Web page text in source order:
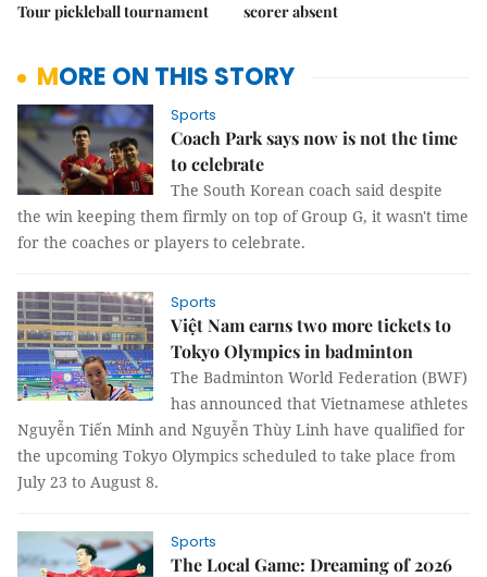
Tour pickleball tournament
scorer absent
MORE ON THIS STORY
Sports
Coach Park says now is not the time
to celebrate
The South Korean coach said despite
the win keeping them firmly on top of Group G, it wasn't time
for the coaches or players to celebrate.
Sports
Việt Nam earns two more tickets to
Tokyo Olympics in badminton
The Badminton World Federation (BWF)
has announced that Vietnamese athletes
Nguyễn Tiến Minh and Nguyễn Thùy Linh have qualified for
the upcoming Tokyo Olympics scheduled to take place from
July 23 to August 8.
Sports
The Local Game: Dreaming of 2026